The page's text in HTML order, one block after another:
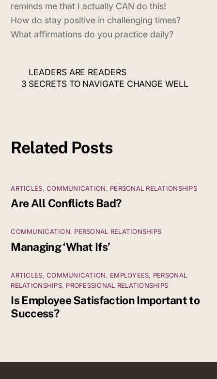
reminds me that I actually CAN do this!
How do stay positive in challenging times?
What affirmations do you practice daily?
LEADERS ARE READERS
3 SECRETS TO NAVIGATE CHANGE WELL
Related Posts
ARTICLES,COMMUNICATION, PERSONAL RELATIONSHIPS
Are All Conflicts Bad?
COMMUNICATION, PERSONAL RELATIONSHIPS
Managing ‘What Ifs’
ARTICLES,COMMUNICATION, EMPLOYEES, PERSONAL
RELATIONSHIPS, PROFESSIONAL RELATIONSHIPS
Is Employee Satisfaction Important to
Success?